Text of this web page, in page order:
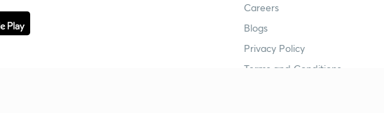
Careers
Blogs
Privacy Policy
Terms and Conditions